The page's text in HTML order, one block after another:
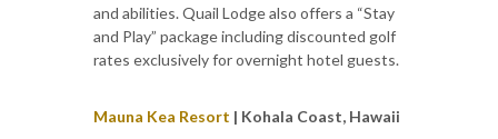
and abilities. Quail Lodge also offers a “Stay
and Play” package including discounted golf
rates exclusively for overnight hotel guests.
Mauna Kea Resort | Kohala Coast, Hawaii